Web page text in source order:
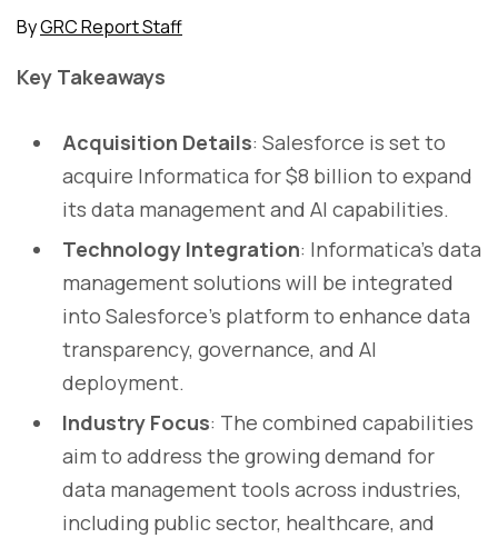
ByGRC Report Staff
Key Takeaways
Acquisition Details: Salesforce is set to
acquire Informatica for $8 billion to expand
its data management and AI capabilities.
Technology Integration: Informatica’s data
management solutions will be integrated
into Salesforce’s platform to enhance data
transparency, governance, and AI
deployment.
Industry Focus: The combined capabilities
aim to address the growing demand for
data management tools across industries,
including public sector, healthcare, and